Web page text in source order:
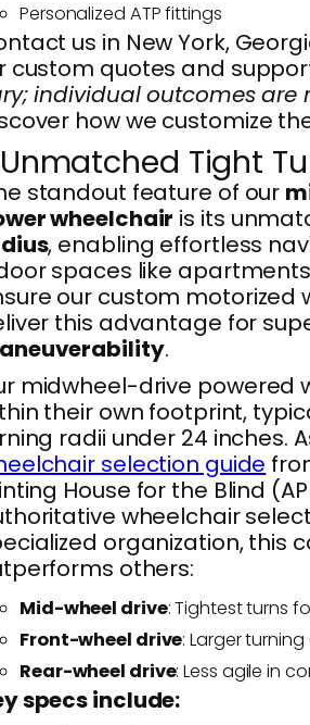
Personalized ATP fittings
us in New York,
custom quotes and
individual outcomes are
how we customize
Unmatched Tight
standout feature of our
wheelchair is its
, enabling effortless
spaces like
our custom motorized
this advantage for
.
midwheel-drive powered
their own footprint,
radii under 24 inches.
selection guide
House for the Blind
wheelchair
organization, this
others:
Mid-wheel drive: Tightest turns
Front-wheel drive: Larger
Rear-wheel drive: Less agile in
specs include: